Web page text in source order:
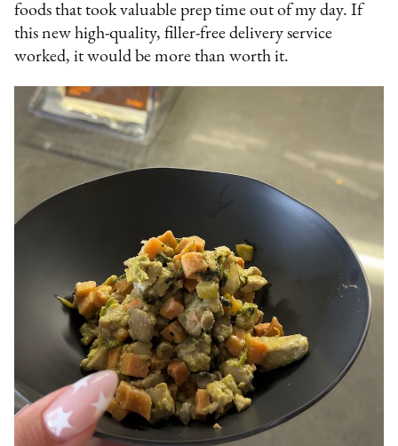
foods that took valuable prep time out of my day. If
this new high-quality, filler-free delivery service
worked, it would be more than worth it.